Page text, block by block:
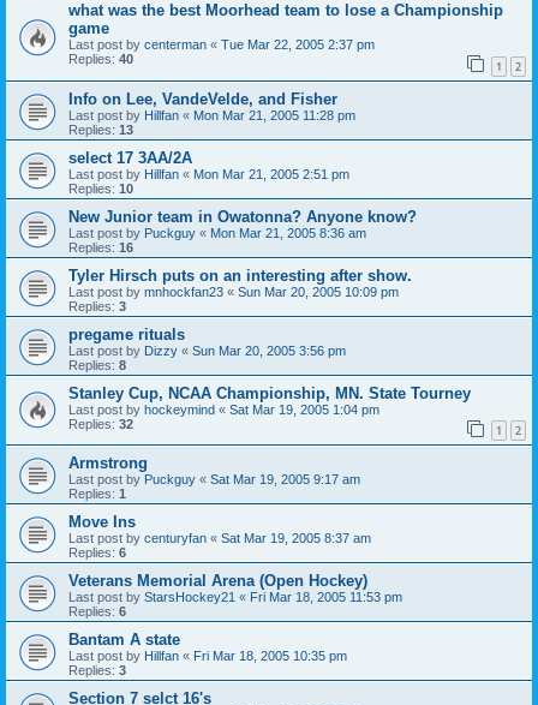
what was the best Moorhead team to lose a Championship
game
Last post by centerman « Tue Mar 22, 2005 2:37 pm
Replies: 40 1 2
Info on Lee, VandeVelde, and Fisher
Last post by Hillfan « Mon Mar 21, 2005 11:28 pm
Replies: 13
select 17 3AA/2A
Last post by Hillfan « Mon Mar 21, 2005 2:51 pm
Replies: 10
New Junior team in Owatonna? Anyone know?
Last post by Puckguy « Mon Mar 21, 2005 8:36 am
Replies: 16
Tyler Hirsch puts on an interesting after show.
Last post by mnhockfan23 « Sun Mar 20, 2005 10:09 pm
Replies: 3
pregame rituals
Last post by Dizzy « Sun Mar 20, 2005 3:56 pm
Replies: 8
Stanley Cup, NCAA Championship, MN. State Tourney
Last post by hockeymind « Sat Mar 19, 2005 1:04 pm
Replies: 32 1 2
Armstrong
Last post by Puckguy « Sat Mar 19, 2005 9:17 am
Replies: 1
Move Ins
Last post by centuryfan « Sat Mar 19, 2005 8:37 am
Replies: 6
Veterans Memorial Arena (Open Hockey)
Last post by StarsHockey21 « Fri Mar 18, 2005 11:53 pm
Replies: 6
Bantam A state
Last post by Hillfan « Fri Mar 18, 2005 10:35 pm
Replies: 3
Section 7 selct 16's